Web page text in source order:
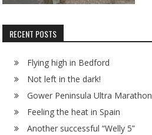
RECENT POSTS
Flying high in Bedford
Not left in the dark!
Gower Peninsula Ultra Marathon
Feeling the heat in Spain
Another successful “Welly 5”